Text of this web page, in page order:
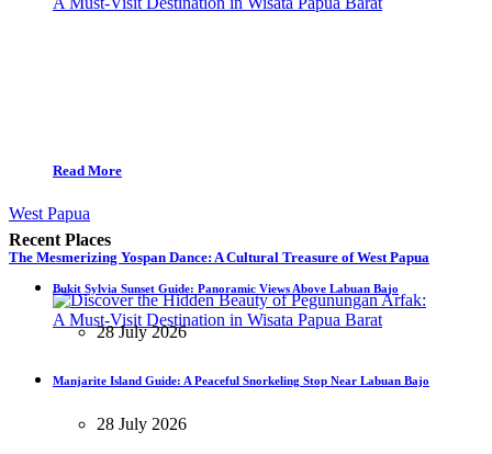
Read More
West Papua
The Mesmerizing Yospan Dance: A Cultural Treasure of West Papua
Recent Places
Bukit Sylvia Sunset Guide: Panoramic Views Above Labuan Bajo
28 July 2026
Manjarite Island Guide: A Peaceful Snorkeling Stop Near Labuan Bajo
28 July 2026